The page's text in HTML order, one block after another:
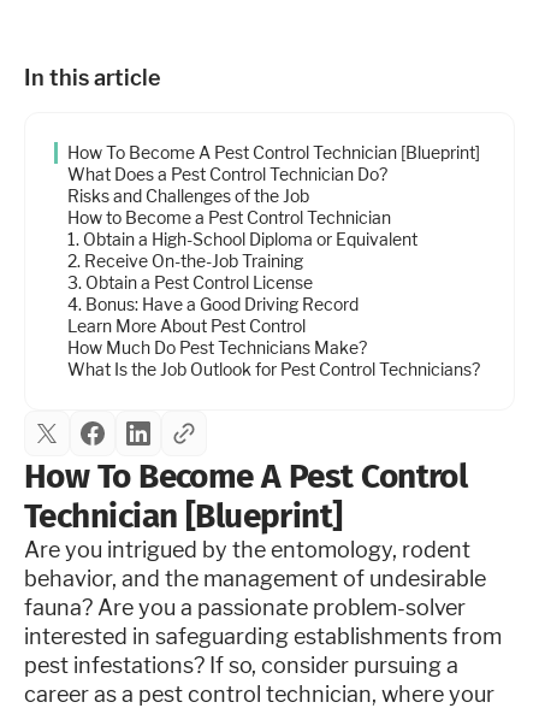
Company
Support
Upgrade to Pro
Sign In
How To Become A Pest Control
Technician [Blueprint]
Are you intrigued by the entomology, rodent
behavior, and the management of undesirable
fauna? Are you a passionate problem-solver
interested in safeguarding establishments from
pest infestations? If so, consider pursuing a
career as a pest control technician, where your
In this article
How To Become A Pest Control Technician [Blueprint]
What Does a Pest Control Technician Do?
Risks and Challenges of the Job
How to Become a Pest Control Technician
1. Obtain a High-School Diploma or Equivalent
2. Receive On-the-Job Training
3. Obtain a Pest Control License
4. Bonus: Have a Good Driving Record
Learn More About Pest Control
How Much Do Pest Technicians Make?
What Is the Job Outlook for Pest Control Technicians?